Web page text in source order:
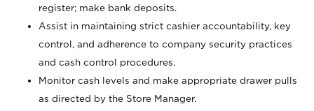
register; make bank deposits.
Assist in maintaining strict cashier accountability, key
control, and adherence to company security practices
and cash control procedures.
Monitor cash levels and make appropriate drawer pulls
as directed by the Store Manager.